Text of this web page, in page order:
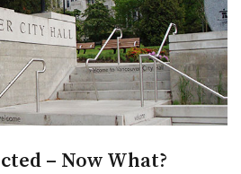
– Now What?